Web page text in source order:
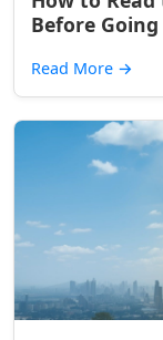
Before
Read More →